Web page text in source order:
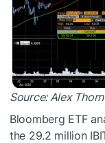
Source:Alex Thorn
Bloomberg ETF
the 29.2 million